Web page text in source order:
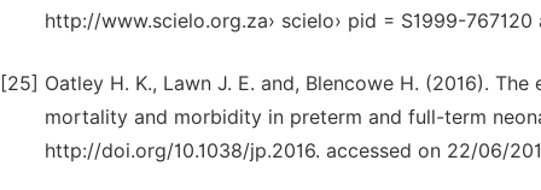
http://www.scielo.org.za› scielo› pid = S1999-
[25] Oatley H. K., Lawn J. E. and, Blencowe H. (2016).
mortality and morbidity in preterm and full-term
http://doi.org/10.1038/jp.2016. accessed on 22/06/